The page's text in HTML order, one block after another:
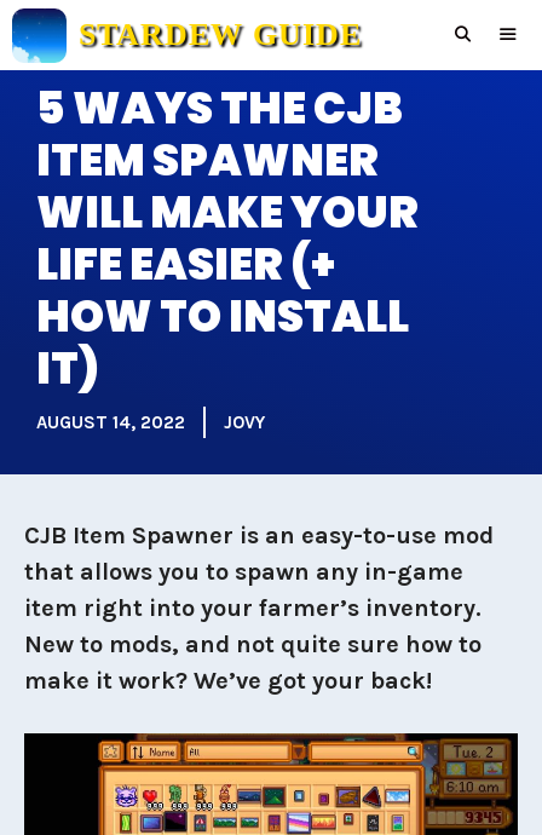
Skip
to
content
STARDEW GUIDE
5 WAYS THE CJB
ITEM SPAWNER
WILL MAKE YOUR
LIFE EASIER (+
HOW TO INSTALL
IT)
AUGUST 14, 2022 JOVY
CJB Item Spawner is an easy-to-use mod
that allows you to spawn any in-game
item right into your farmer’s inventory.
New to mods, and not quite sure how to
make it work? We’ve got your back!